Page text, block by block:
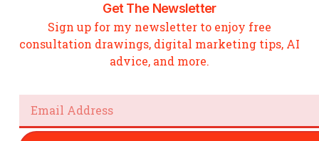
Get The Newsletter
Sign up for my newsletter to enjoy free
consultation drawings, digital marketing tips, AI
advice, and more.